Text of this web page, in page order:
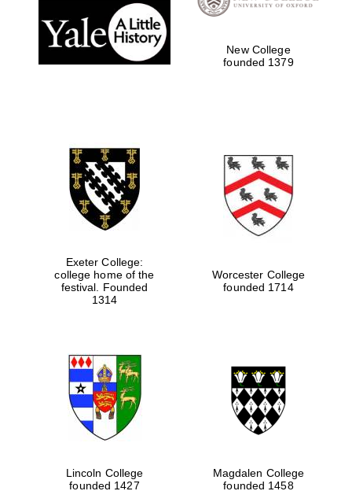
New College
founded 1379
Exeter College:
college home of the
festival. Founded
1314
Worcester College
founded 1714
Lincoln College
founded 1427
Magdalen College
founded 1458